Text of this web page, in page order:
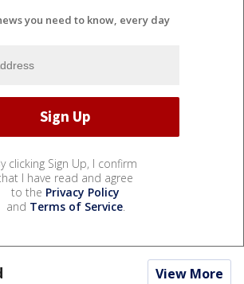
you need to know, every day
clicking Sign Up, I confirm
I have read and agree
to the Privacy Policy
and Terms of Service.
View More